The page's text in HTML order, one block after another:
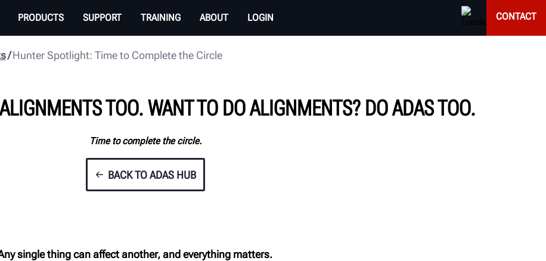
PRODUCTS SUPPORT TRAINING ABOUT LOGIN CONTACT
Hunter Spotlight: Time to Complete the Circle
TOO. WANT TO DO ALIGNMENTS? DO ADAS TOO.
Time to complete the circle.
BACK TO ADAS HUB
single thingcan affect another, and everything matters.